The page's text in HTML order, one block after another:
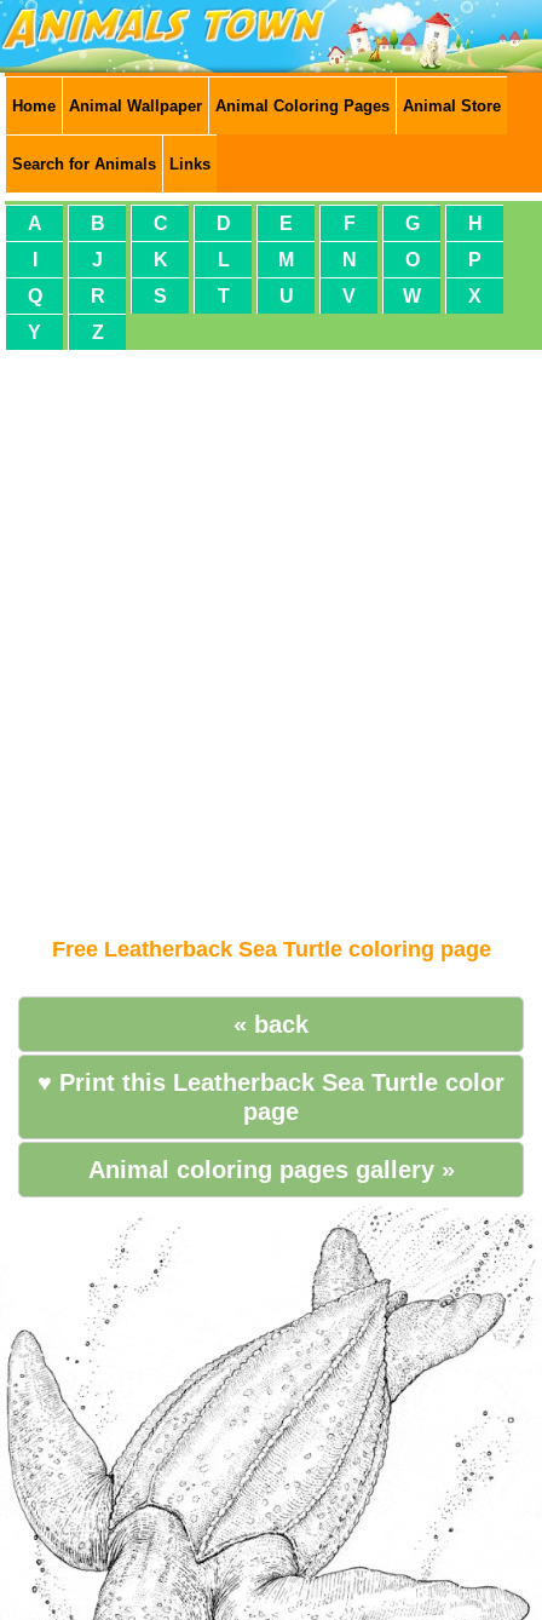
Home Animal Wallpaper Animal Coloring Pages Animal Store
Search for Animals Links
A B C D E F G
H
J K L M N O
P
Q
R S T U V W
X
Y
Z
Free Leatherback Sea Turtle coloring page
« back
♥ Print this Leatherback Sea Turtle color
page
Animal coloring pages gallery »